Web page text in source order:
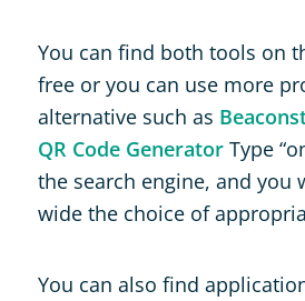
You can find both tools on
free or you can use more
alternative such as
QR Code GeneratorType
the search engine, and you
wide the choice of
You can also find